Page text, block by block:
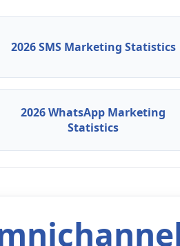
2026 SMS Marketing Statistics
2026 WhatsApp Marketing
Statistics